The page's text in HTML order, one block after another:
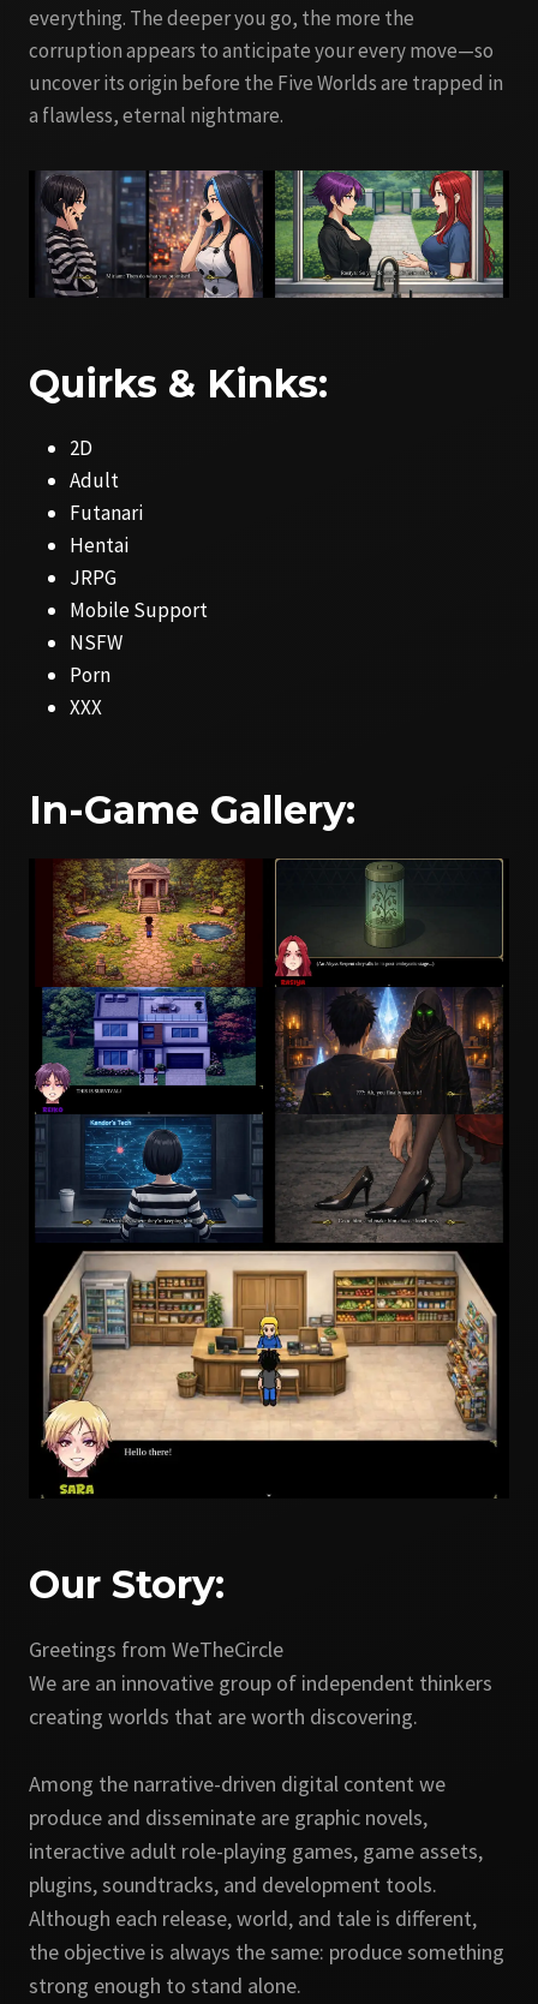
everything. The deeper you go, the more the
corruption appears to anticipate your every move—so
uncover its origin before the Five Worlds are trapped in
a flawless, eternal nightmare.
Quirks & Kinks:
2D
Adult
Futanari
Hentai
JRPG
Mobile Support
NSFW
Porn
XXX
In-Game Gallery:
Our Story:
Greetings from WeTheCircle
We are an innovative group of independent thinkers
creating worlds that are worth discovering.
Among the narrative-driven digital content we
produce and disseminate are graphic novels,
interactive adult role-playing games, game assets,
plugins, soundtracks, and development tools.
Although each release, world, and tale is different,
the objective is always the same: produce something
strong enough to stand alone.